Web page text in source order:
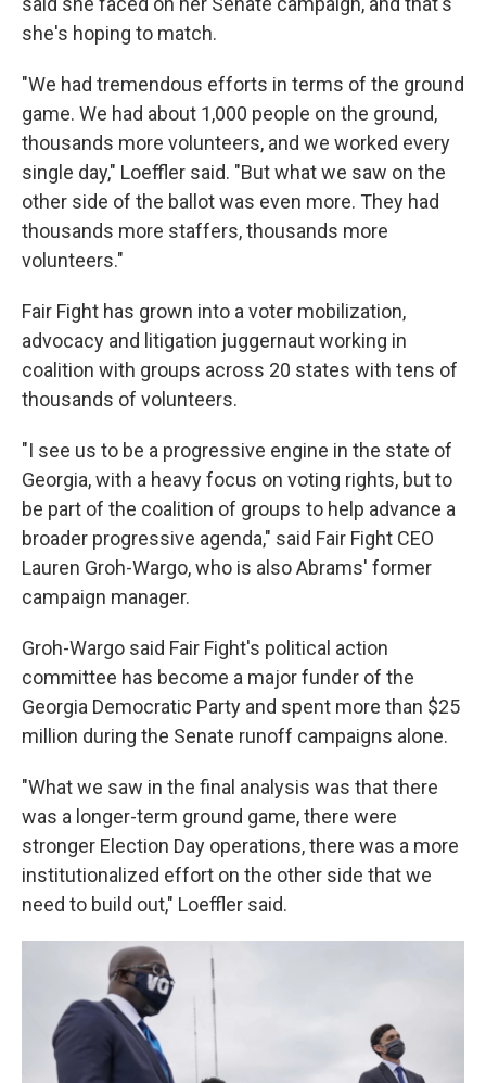
she's hoping to match.
"We had tremendous efforts in terms of the ground
game. We had about 1,000 people on the ground,
thousands more volunteers, and we worked every
single day," Loeffler said. "But what we saw on the
other side of the ballot was even more. They had
thousands more staffers, thousands more
volunteers."
Fair Fight has grown into a voter mobilization,
advocacy and litigation juggernaut working in
coalition with groups across 20 states with tens of
thousands of volunteers.
"I see us to be a progressive engine in the state of
Georgia, with a heavy focus on voting rights, but to
be part of the coalition of groups to help advance a
broader progressive agenda," said Fair Fight CEO
Lauren Groh-Wargo, who is also Abrams' former
campaign manager.
Groh-Wargo said Fair Fight's political action
committee has become a major funder of the
Georgia Democratic Party and spent more than $25
million during the Senate runoff campaigns alone.
"What we saw in the final analysis was that there
was a longer-term ground game, there were
stronger Election Day operations, there was a more
institutionalized effort on the other side that we
need to build out," Loeffler said.